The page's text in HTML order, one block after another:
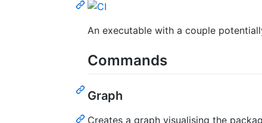
An executable with a couple
Commands
Graph
Creates a graph visualising the